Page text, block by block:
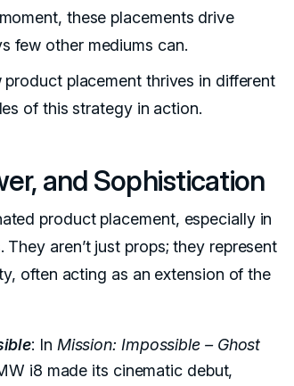
these placements drive
few other mediums can.
product placement thrives in different
of this strategy in action.
and Sophistication
product placement, especially in
aren’t just props; they represent
often acting as an extension of the
: In Mission: Impossible – Ghost
i8 made its cinematic debut,